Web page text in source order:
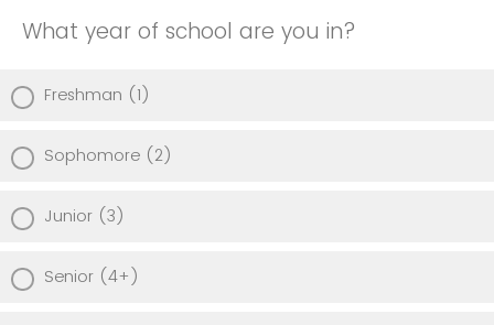
What year of school are you in?
Freshman (1)
Sophomore (2)
Junior (3)
Senior (4+)